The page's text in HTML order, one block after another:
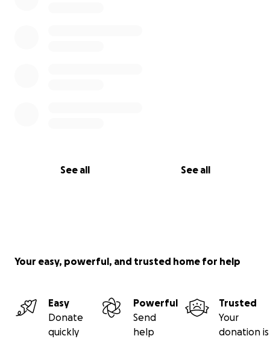
See all See all
Your easy, powerful, and trusted home for help
Easy
Donate
quickly
Powerful
Send
help
Trusted
Your
donation is